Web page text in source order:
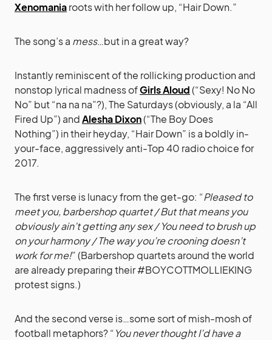
Xenomaniaroots with her follow up, “Hair Down.”
The song’s a mess…but in a great way?
Instantly reminiscent of the rollicking production and
nonstop lyrical madness ofGirls Aloud(“Sexy! No No
No” but “na na na”?), The Saturdays (obviously, a la “All
Fired Up”) andAlesha Dixon(“The Boy Does
Nothing”) in their heyday, “Hair Down” is a boldly in-
your-face, aggressively anti-Top 40 radio choice for
2017.
The first verse is lunacy from the get-go: “Pleased to
meet you, barbershop quartet / But that means you
obviously ain’t getting any sex / You need to brush up
on your harmony / The way you’re crooning doesn’t
work for me!” (Barbershop quartets around the world
are already preparing their #BOYCOTTMOLLIEKING
protest signs.)
And the second verse is…some sort of mish-mosh of
football metaphors? “You never thought I’d have a